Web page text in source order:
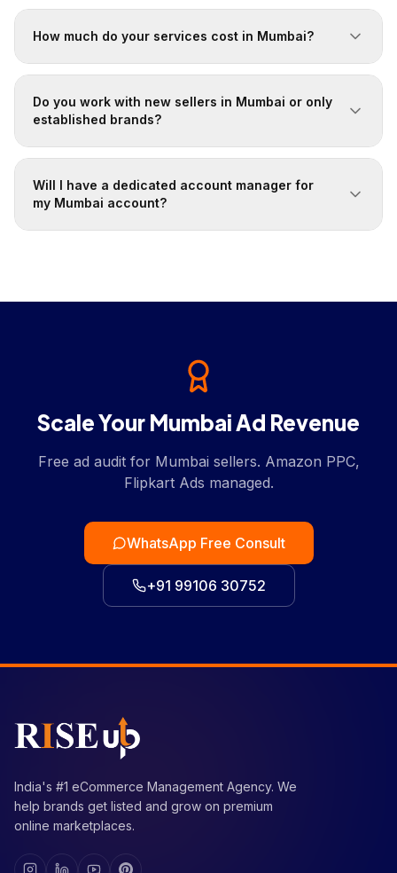
How much do your services cost in Mumbai?
Do you work with new sellers in Mumbai or only
established brands?
Will I have a dedicated account manager for
my Mumbai account?
Scale Your Mumbai Ad Revenue
Free ad audit for Mumbai sellers. Amazon PPC,
Flipkart Ads managed.
WhatsApp Free Consult
+91 99106 30752
India's #1 eCommerce Management Agency. We
help brands get listed and grow on premium
online marketplaces.